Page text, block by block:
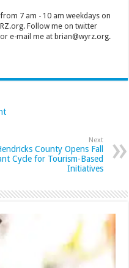
7 am - 10 am weekdays on
Follow me on twitter
or e-mail me at brian@wyrz.org.
Next
County Opens Fall
Cycle for Tourism-Based
Initiatives